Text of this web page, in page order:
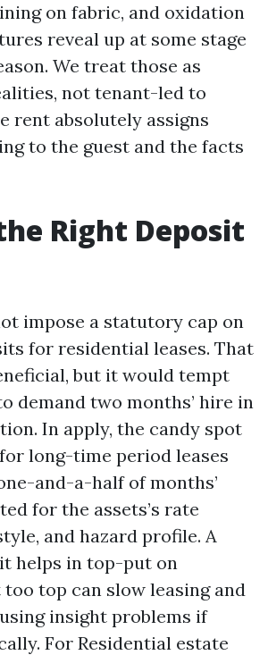
on fabric, and oxidation
reveal up at some stage
We treat those as
not tenant-led to
rent absolutely assigns
to the guest and the facts
Right Deposit
impose a statutory cap on
for residential leases. That
but it would tempt
demand two months’ hire in
In apply, the candy spot
long-time period leases
and-a-half of months’
for the assets’s rate
and hazard profile. A
helps in top-put on
top can slow leasing and
insight problems if
For Residential estate